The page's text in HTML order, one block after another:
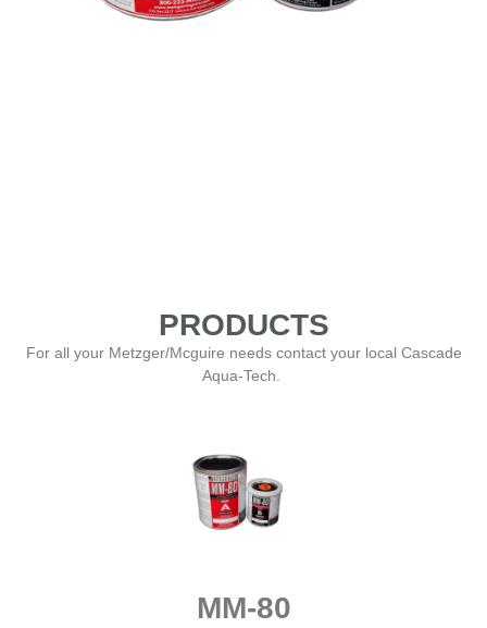
PRODUCTS
For all your Metzger/Mcguire needs contact your local Cascade
Aqua-Tech.
MM-80